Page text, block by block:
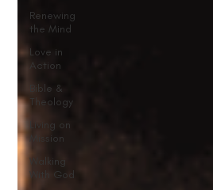
Renewing
the Mind
Love in
Action
Bible &
Theology
Living on
Mission
Walking
With God